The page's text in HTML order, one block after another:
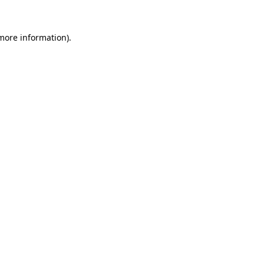
information).